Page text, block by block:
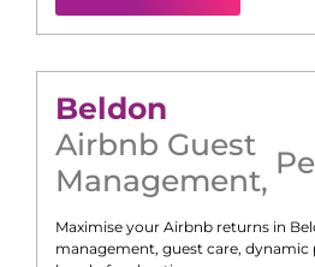
Beldon
Airbnb Guest
Management,
Maximise your Airbnb returns in
management, guest care,